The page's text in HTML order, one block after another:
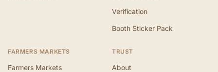
Verification
Booth Sticker Pack
FARMERS MARKETS
Farmers Markets
TRUST
About